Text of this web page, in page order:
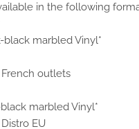
in the following
black marbled Vinyl*
outlets
marbled Vinyl*
EU